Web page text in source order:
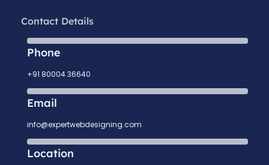
Contact Details
Phone
+91 80004 36640
Email
info@expertwebdesigning.com
Location